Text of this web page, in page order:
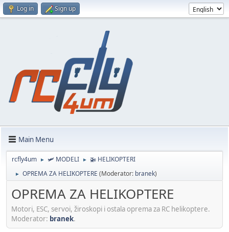
Log in Sign up
Main Menu
rcfly4um ► 🛩️ MODELI ► 🚁 HELIKOPTERI
► OPREMA ZA HELIKOPTERE (Moderator: branek)
OPREMA ZA HELIKOPTERE
Motori, ESC, servoi, žiroskopi i ostala oprema za RC helikoptere.
Moderator: branek.